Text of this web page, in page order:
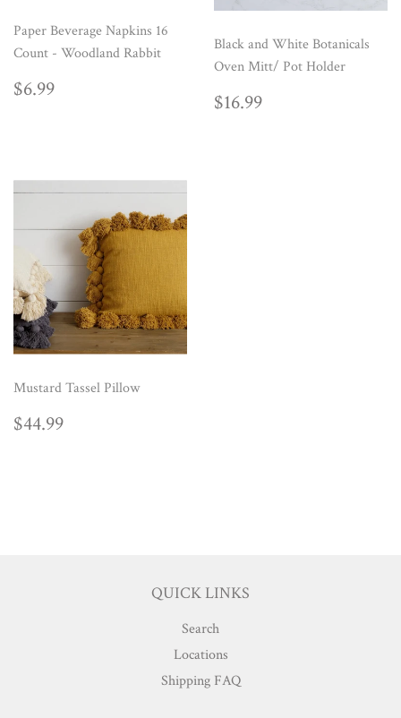
Paper Beverage Napkins 16
Count - Woodland Rabbit
REGULAR
$6.99
Black and White Botanicals
Oven Mitt/ Pot Holder
REGULAR
$16.99
Mustard Tassel Pillow
REGULAR
$44.99
QUICK LINKS
Search
Locations
Shipping FAQ